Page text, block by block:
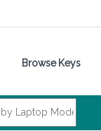
Browse Keys